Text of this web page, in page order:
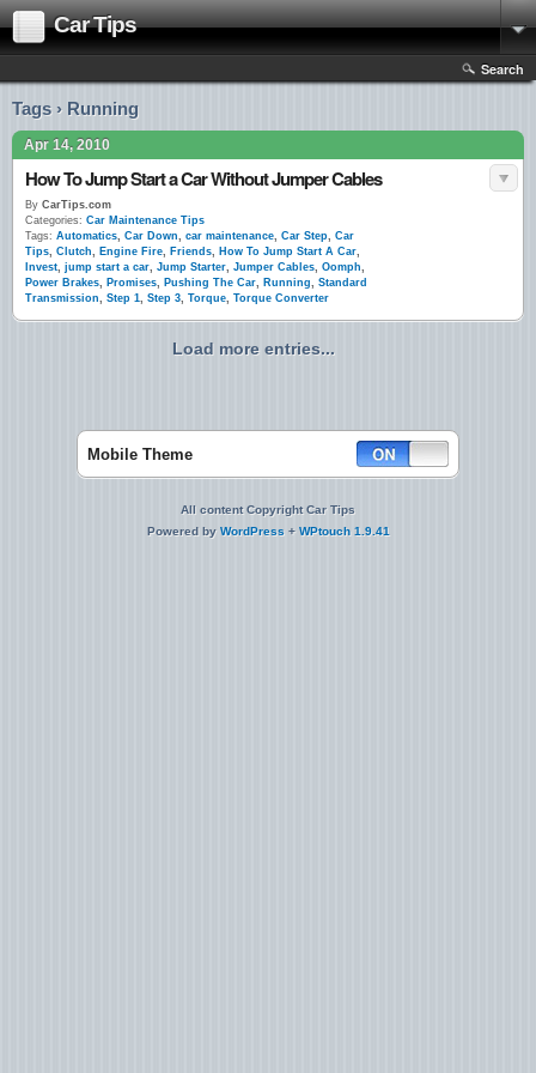
Car Tips
Search
Tags › Running
Apr 14, 2010
How To Jump Start a Car Without Jumper Cables
By CarTips.com
Categories: Car Maintenance Tips
Tags: Automatics, Car Down, car maintenance, Car Step, Car
Tips, Clutch, Engine Fire, Friends, How To Jump Start A Car,
Invest, jump start a car, Jump Starter, Jumper Cables, Oomph,
Power Brakes, Promises, Pushing The Car, Running, Standard
Transmission, Step 1, Step 3, Torque, Torque Converter
Load more entries...
Mobile Theme
All content Copyright Car Tips
Powered by WordPress + WPtouch 1.9.41